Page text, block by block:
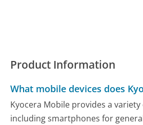
Product Information
What mobile devices does
Kyocera Mobile provides a variety
including smartphones for